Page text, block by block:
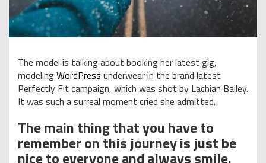
The model is talking about booking her latest gig,
modelingWordPress underwear in the brand latest
Perfectly Fit campaign, which was shot by Lachian Bailey.
It was such a surreal moment cried she admitted.
The main thing that you have to
remember on this journey is just be
nice to everyone and always smile.